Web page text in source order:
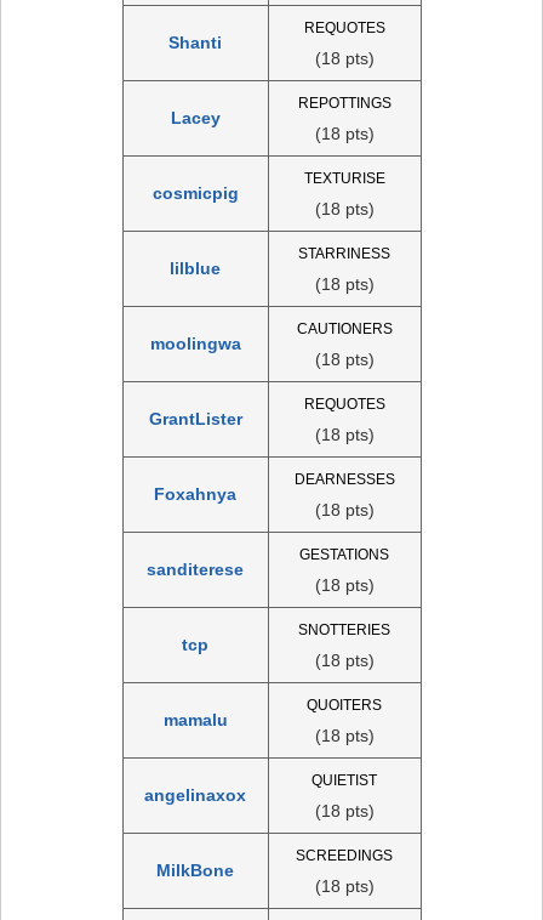
Shanti
REQUOTES
(18 pts)
Lacey
REPOTTINGS
(18 pts)
cosmicpig
TEXTURISE
(18 pts)
lilblue
STARRINESS
(18 pts)
moolingwa
CAUTIONERS
(18 pts)
GrantLister
REQUOTES
(18 pts)
Foxahnya
DEARNESSES
(18 pts)
sanditerese
GESTATIONS
(18 pts)
tcp
SNOTTERIES
(18 pts)
mamalu
QUOITERS
(18 pts)
angelinaxox
QUIETIST
(18 pts)
MilkBone
SCREEDINGS
(18 pts)